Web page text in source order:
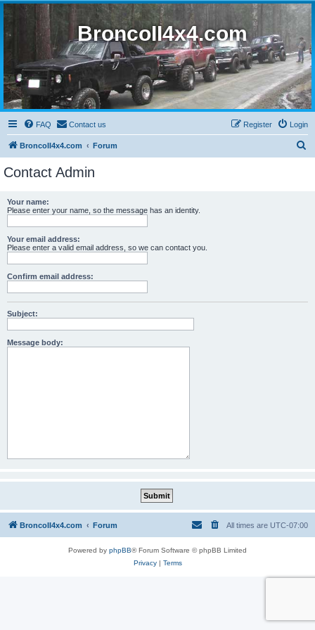
BroncoII4x4.com
FAQ Contact us Login
Register
BroncoII4x4.com Forum
Contact Admin
Your name:
Please enter your name, so the message has an identity.
Your email address:
Please enter a valid email address, so we can contact you.
Confirm email address:
Subject:
Message body:
BroncoII4x4.com Forum All times are UTC-07:00
Powered by phpBB® Forum Software © phpBB Limited
Privacy| Terms